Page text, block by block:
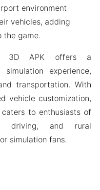
environment
vehicles, adding
the game.
3D APK offers a
experience,
transportation. With
vehicle customization,
to enthusiasts of
driving, and rural
simulation fans.